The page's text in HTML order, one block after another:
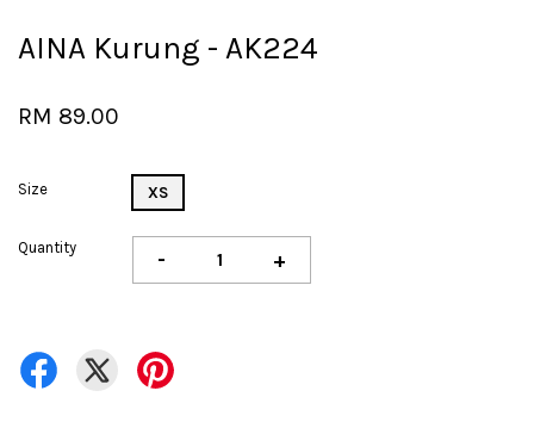
AINA Kurung - AK224
RM 89.00
Size XS
Quantity - +